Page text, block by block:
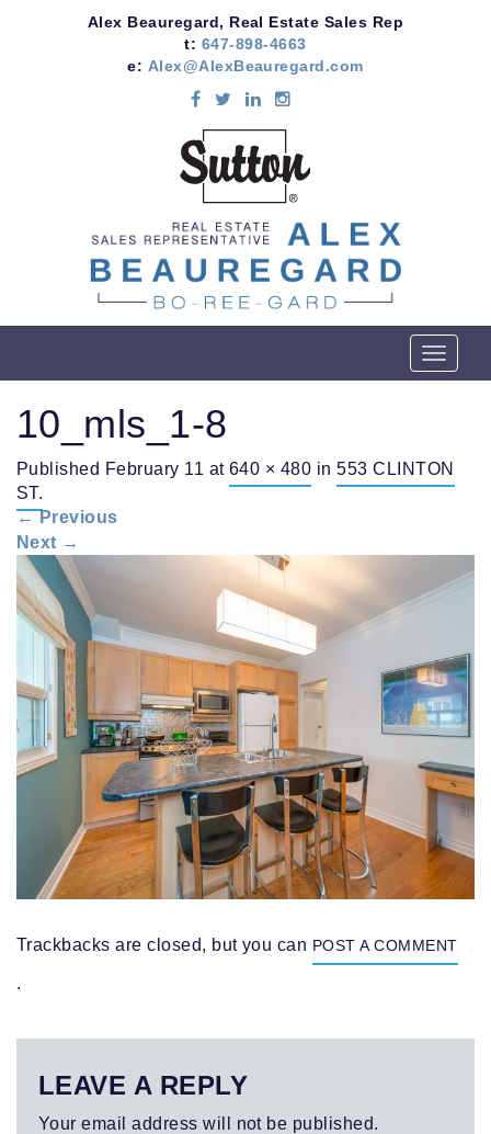
Alex Beauregard, Real Estate Sales Rep
t: 647-898-4663
e: Alex@AlexBeauregard.com
T
o
e
i
o
n
10_mls_1-8
Published February 11 at640 × 480 in553 CLINTON
ST.
←Previous
Next →
Trackbacks are closed, but you can POST A COMMENT
LEAVE A REPLY
Your email address will not be published.